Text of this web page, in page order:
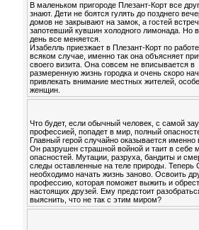
В маленьком пригороде Плезант-Корт все
знают. Дети не боятся гулять до позднего
домов не закрывают на замок, а гостей
запотевший кувшин холодного лимонада. Но
день все меняется.
Изабелль приезжает в Плезант-Корт по
всяком случае, именно так она объясняет
своего визита. Она совсем не вписывается в
размеренную жизнь городка и очень скоро
привлекать внимание местных жителей,
женщин.
Что будет, если обычный человек, с самой
профессией, попадет в мир, полный
Главный герой случайно оказывается именно
Он разрушен страшной войной и таит в себе
опасностей. Мутации, разруха, бандиты и
следы оставленные на теле природы. Теперь
необходимо начать жизнь заново. Освоить
профессию, которая поможет выжить и
настоящих друзей. Ему предстоит
выяснить, что не так с этим миром?